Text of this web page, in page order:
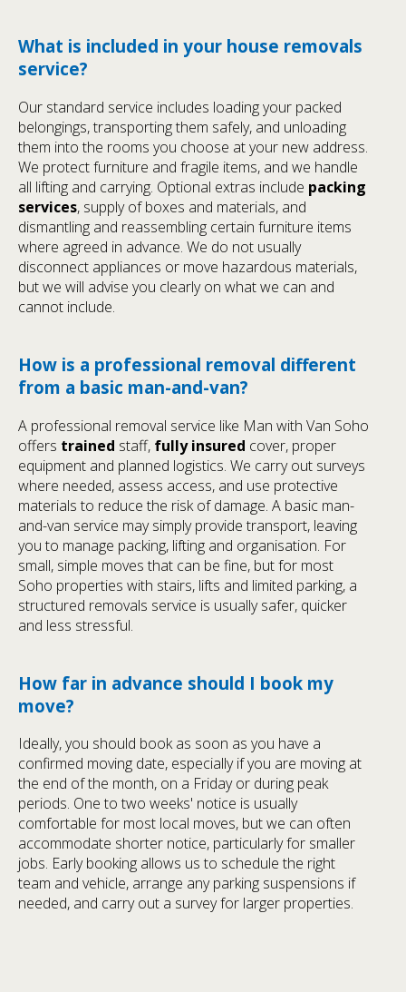
What is included in your house removals
service?
Our standard service includes loading your packed
belongings, transporting them safely, and unloading
them into the rooms you choose at your new address.
We protect furniture and fragile items, and we handle
all lifting and carrying. Optional extras include packing
services, supply of boxes and materials, and
dismantling and reassembling certain furniture items
where agreed in advance. We do not usually
disconnect appliances or move hazardous materials,
but we will advise you clearly on what we can and
cannot include.
How is a professional removal different
from a basic man-and-van?
A professional removal service like Man with Van Soho
offers trained staff, fully insured cover, proper
equipment and planned logistics. We carry out surveys
where needed, assess access, and use protective
materials to reduce the risk of damage. A basic man-
and-van service may simply provide transport, leaving
you to manage packing, lifting and organisation. For
small, simple moves that can be fine, but for most
Soho properties with stairs, lifts and limited parking, a
structured removals service is usually safer, quicker
and less stressful.
How far in advance should I book my
move?
Ideally, you should book as soon as you have a
confirmed moving date, especially if you are moving at
the end of the month, on a Friday or during peak
periods. One to two weeks' notice is usually
comfortable for most local moves, but we can often
accommodate shorter notice, particularly for smaller
jobs. Early booking allows us to schedule the right
team and vehicle, arrange any parking suspensions if
needed, and carry out a survey for larger properties.